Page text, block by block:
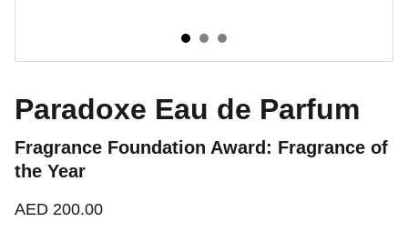
Paradoxe Eau de Parfum
Fragrance Foundation Award: Fragrance of
the Year
AED 200.00